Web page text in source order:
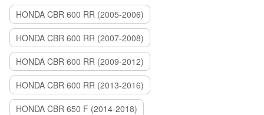
HONDA CBR 600 RR (2005-2006)
HONDA CBR 600 RR (2007-2008)
HONDA CBR 600 RR (2009-2012)
HONDA CBR 600 RR (2013-2016)
HONDA CBR 650 F (2014-2018)